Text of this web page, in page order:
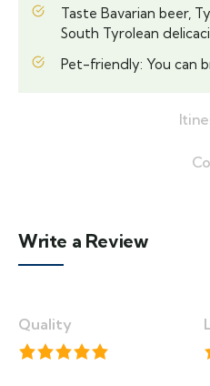
Taste Bavarian beer,
South Tyrolean
Pet-friendly: You can
Write a Review
Quality